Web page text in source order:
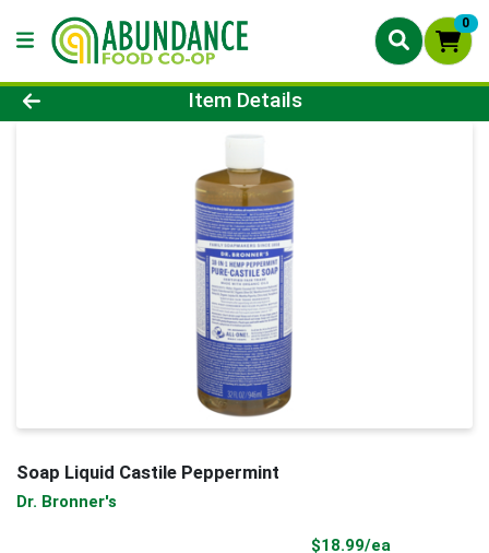
0
Product Details Page
Item Details
Soap Liquid Castile Peppermint
Dr. Bronner's
$18.99/ea